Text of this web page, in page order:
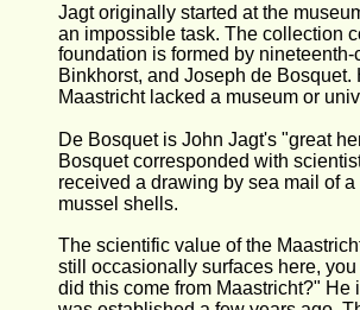
Jagt originally started at the
an impossible task. The collection
foundation is formed by
Binkhorst, and Joseph de
Maastricht lacked a museum or
De Bosquet is John Jagt's "great
Bosquet corresponded with
received a drawing by sea mail of
mussel shells.
The scientific value of the
still occasionally surfaces here,
did this come from Maastricht?"